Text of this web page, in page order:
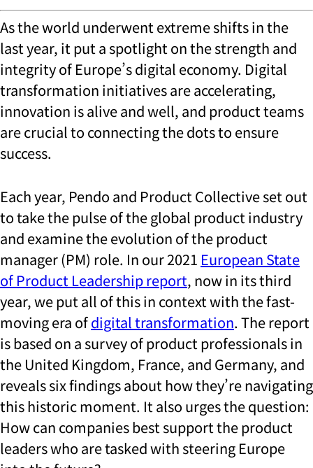
As the world underwent extreme shifts in the
last year, it put a spotlight on the strength and
integrity of Europe’s digital economy. Digital
transformation initiatives are accelerating,
innovation is alive and well, and product teams
are crucial to connecting the dots to ensure
success.
Each year, Pendo and Product Collective set out
to take the pulse of the global product industry
and examine the evolution of the product
manager (PM) role. In our 2021 European State
of Product Leadership report, now in its third
year, we put all of this in context with the fast-
moving era ofdigital transformation. The report
is based on a survey of product professionals in
the United Kingdom, France, and Germany, and
reveals six findings about how they’re navigating
this historic moment. It also urges the question:
How can companies best support the product
leaders who are tasked with steering Europe